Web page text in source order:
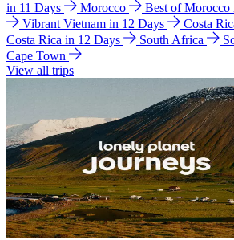
in 11 Days
Morocco Best of Morocco
Vibrant Vietnam in 12 Days
Costa
Costa Rica in 12 Days
South Africa
Cape Town
View all trips